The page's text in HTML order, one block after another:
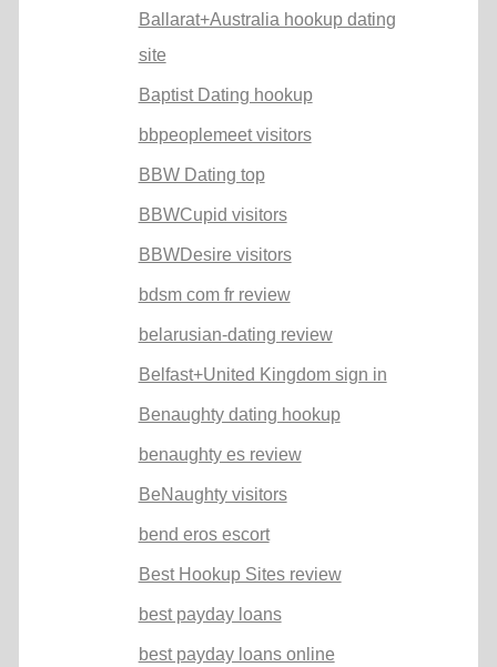
Ballarat+Australia hookup dating
site
Baptist Dating hookup
bbpeoplemeet visitors
BBW Dating top
BBWCupid visitors
BBWDesire visitors
bdsm com fr review
belarusian-dating review
Belfast+United Kingdom sign in
Benaughty dating hookup
benaughty es review
BeNaughty visitors
bend eros escort
Best Hookup Sites review
best payday loans
best payday loans online